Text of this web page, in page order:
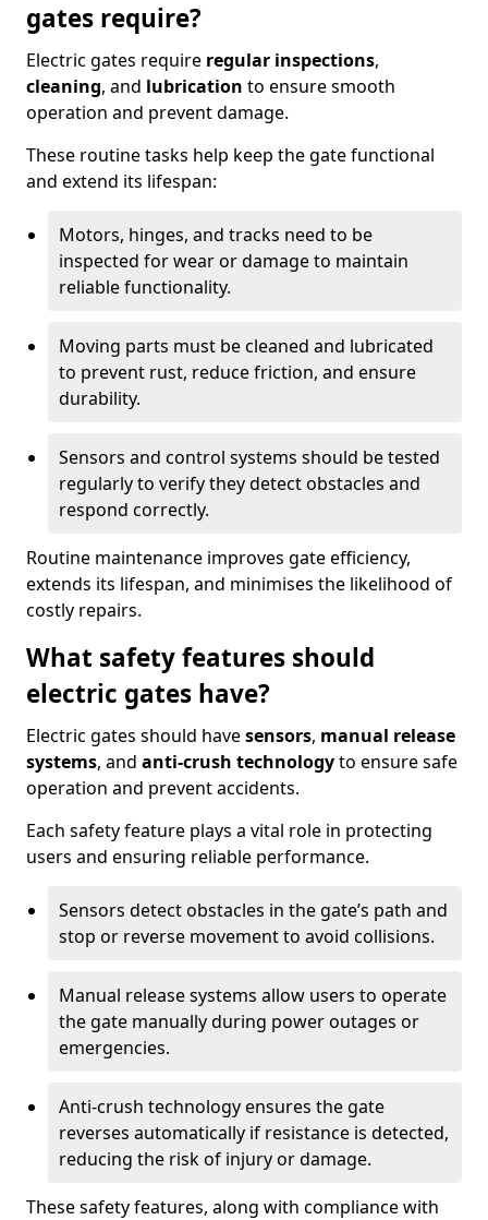
gates require?
Electric gates require regular inspections,
cleaning, and lubrication to ensure smooth
operation and prevent damage.
These routine tasks help keep the gate functional
and extend its lifespan:
Motors, hinges, and tracks need to be
inspected for wear or damage to maintain
reliable functionality.
Moving parts must be cleaned and lubricated
to prevent rust, reduce friction, and ensure
durability.
Sensors and control systems should be tested
regularly to verify they detect obstacles and
respond correctly.
Routine maintenance improves gate efficiency,
extends its lifespan, and minimises the likelihood of
costly repairs.
What safety features should
electric gates have?
Electric gates should havesensors, manual release
systems, and anti-crush technologyto ensure safe
operation and prevent accidents.
Each safety feature plays a vital role in protecting
users and ensuring reliable performance.
Sensors detect obstacles in the gate’s path and
stop or reverse movement to avoid collisions.
Manual release systems allow users to operate
the gate manually during power outages or
emergencies.
Anti-crush technology ensures the gate
reverses automatically if resistance is detected,
reducing the risk of injury or damage.
These safety features, along with compliance with